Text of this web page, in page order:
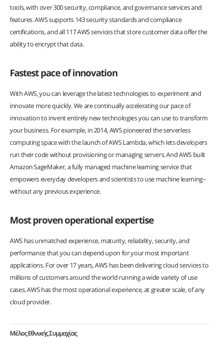
tools, with over 300 security, compliance, and governance services and
features. AWS supports 143 security standards and compliance
certifications, and all 117 AWS services that store customer data offer the
ability to encrypt that data.
Fastest pace of innovation
With AWS, you can leverage the latest technologies to experiment and
innovate more quickly. We are continually accelerating our pace of
innovation to invent entirely new technologies you can use to transform
your business. For example, in 2014, AWS pioneered the serverless
computing space with the launch of AWS Lambda, which lets developers
run their code without provisioning or managing servers. And AWS built
Amazon SageMaker, a fully managed machine learning service that
empowers everyday developers and scientists to use machine learning–
without any previous experience.
Most proven operational expertise
AWS has unmatched experience, maturity, reliability, security, and
performance that you can depend upon for your most important
applications. For over 17 years, AWS has been delivering cloud services to
millions of customers around the world running a wide variety of use
cases. AWS has the most operational experience, at greater scale, of any
cloud provider.
Μέλος Εθνικής Συμμαχίας